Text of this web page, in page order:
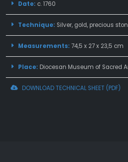
Date: c. 1760
Technique: Silver, gold, precious
Measurements: 74,5 x 27 x 23,5 cm
Place: Diocesan Museum of Sacred
DOWNLOAD TECHNICAL SHEET (PDF)